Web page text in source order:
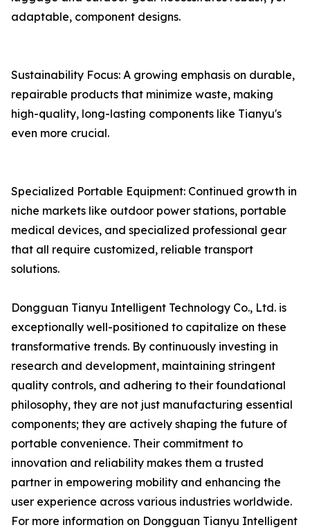
adaptable, component designs.
Sustainability Focus: A growing emphasis on durable,
repairable products that minimize waste, making
high-quality, long-lasting components like Tianyu's
even more crucial.
Specialized Portable Equipment: Continued growth in
niche markets like outdoor power stations, portable
medical devices, and specialized professional gear
that all require customized, reliable transport
solutions.
Dongguan Tianyu Intelligent Technology Co., Ltd. is
exceptionally well-positioned to capitalize on these
transformative trends. By continuously investing in
research and development, maintaining stringent
quality controls, and adhering to their foundational
philosophy, they are not just manufacturing essential
components; they are actively shaping the future of
portable convenience. Their commitment to
innovation and reliability makes them a trusted
partner in empowering mobility and enhancing the
user experience across various industries worldwide.
For more information on Dongguan Tianyu Intelligent